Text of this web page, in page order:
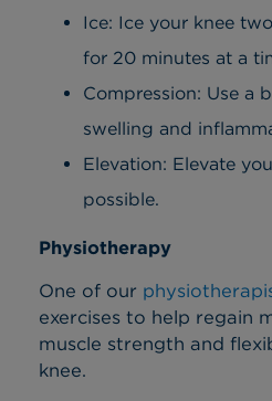
Ice: Ice your knee
for 20 minutes at a
Compression: Use a
swelling and
Elevation: Elevate
possible.
Physiotherapy
One of our
exercises to help regain
muscle strength and
knee.